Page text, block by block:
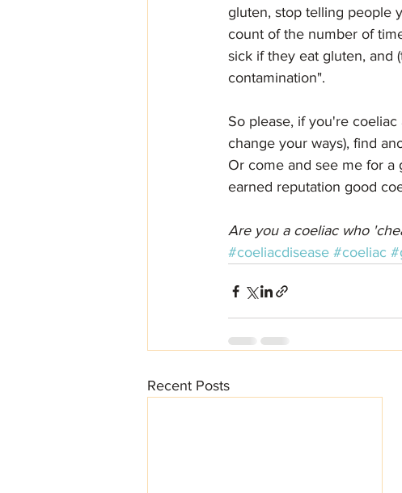
gluten, stop telling people
count of the number of
sick if they eat gluten, and
contamination".
So please, if you're
change your ways), find
Or come and see me for a
earned reputation good
Are you a coeliac who
#coeliacdisease #coeliac
Recent Posts